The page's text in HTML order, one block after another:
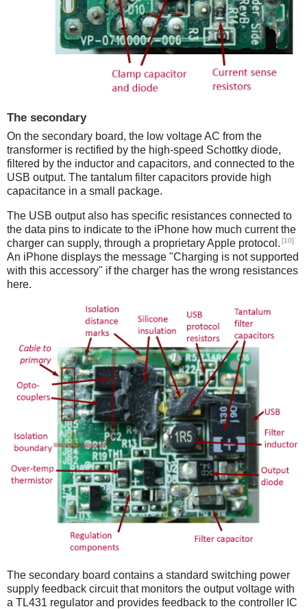
The secondary
On the secondary board, the low voltage AC from the
transformer is rectified by the high-speed Schottky diode,
filtered by the inductor and capacitors, and connected to the
USB output. The tantalum filter capacitors provide high
capacitance in a small package.
The USB output also has specific resistances connected to
the data pins to indicate to the iPhone how much current the
charger can supply, through a proprietary Apple protocol. [10]
An iPhone displays the message "Charging is not supported
with this accessory" if the charger has the wrong resistances
here.
The secondary board contains a standard switching power
supply feedback circuit that monitors the output voltage with
a TL431 regulator and provides feedback to the controller IC